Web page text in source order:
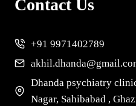
Contact Us
+91 9971402789
Dhanda psychiatry
Nagar, Sahibabad ,